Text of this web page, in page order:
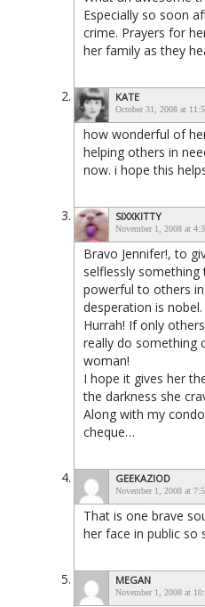
Especially so soon
crime. Prayers for
her family as they
KATE
October 31, 2008 at
how wonderful of
helping others in
now. i hope this
SIXXKITTY
November 1, 2008 at
Bravo Jennifer!, to
selflessly something
powerful to others
desperation is nobel.
Hurrah! If only
really do something
woman!
I hope it gives her
the darkness she
Along with my
cheque…
GEEKAZIOD
November 1, 2008 at
That is one brave
her face in public so
MEGAN
November 1, 2008 at